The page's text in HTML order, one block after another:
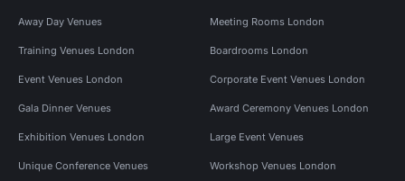
Away Day Venues Meeting Rooms London
Training Venues London Boardrooms London
Event Venues London Corporate Event Venues London
Gala Dinner Venues Award Ceremony Venues London
Exhibition Venues London Large Event Venues
Unique Conference Venues Workshop Venues London